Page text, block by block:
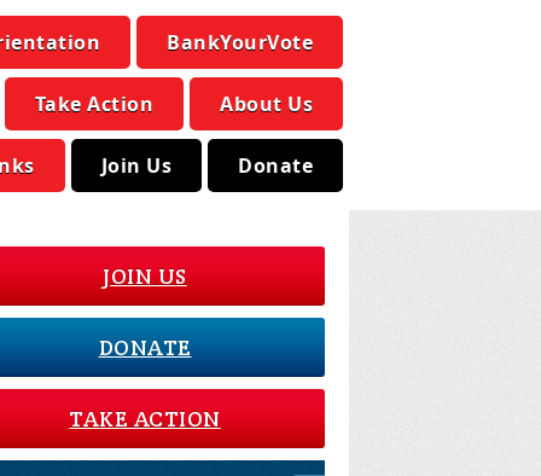
BankYourVote
Take Action About Us
Join Us Donate
JOIN US
DONATE
TAKE ACTION